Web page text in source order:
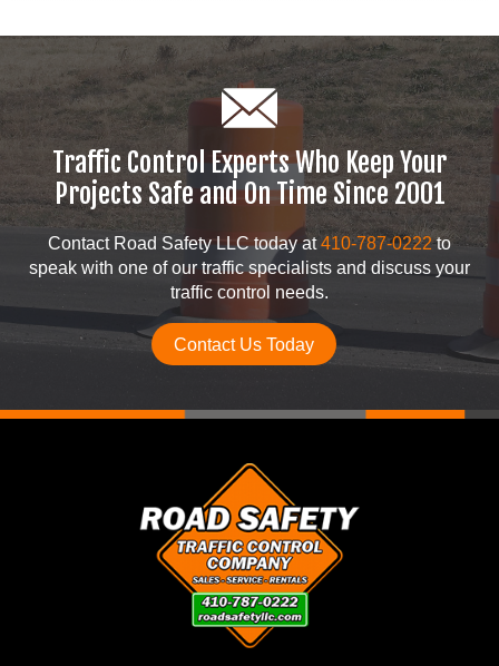
Traffic Control Experts Who Keep Your
Projects Safe and On Time Since 2001
Contact Road Safety LLC today at410-787-0222to
speak with one of our traffic specialists and discuss your
traffic control needs.
Contact Us Today